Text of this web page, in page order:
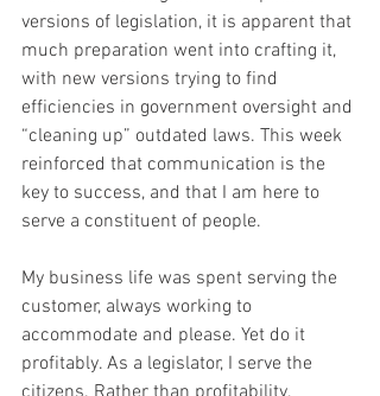
versions of legislation, it is apparent that
much preparation went into crafting it,
with new versions trying to find
efficiencies in government oversight and
“cleaning up” outdated laws. This week
reinforced that communication is the
key to success, and that I am here to
serve a constituent of people.
My business life was spent serving the
customer, always working to
accommodate and please. Yet do it
profitably. As a legislator, I serve the